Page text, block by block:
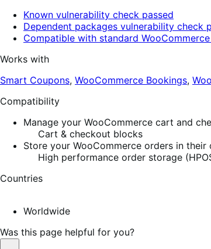
Known vulnerability check passed
Dependent packages vulnerability check
Compatible with standard
Works with
Smart Coupons, WooCommerce Bookings,
Compatibility
Manage your WooCommerce cart and
Cart & checkout blocks
Store your WooCommerce orders in
High performance order storage
Countries
Worldwide
Was this page helpful for you?